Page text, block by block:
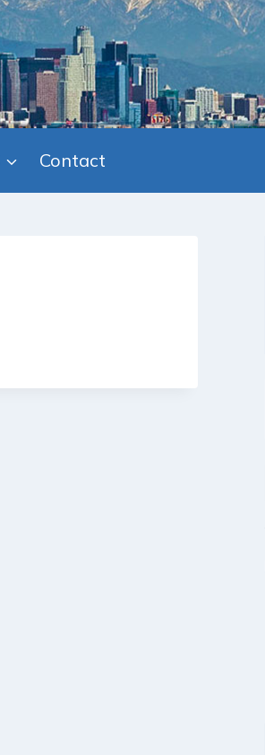
Contact